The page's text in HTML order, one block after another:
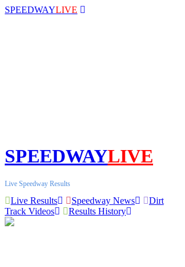
SPEEDWAYLIVE
SPEEDWAYLIVE
Live Speedway Results
Live Results Speedway News
Dirt
Track Videos
Results History